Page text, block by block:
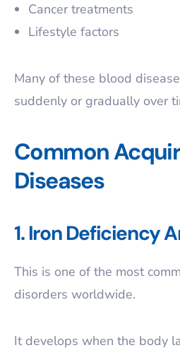
Cancer treatments
Lifestyle factors
Many of these blood
suddenly or gradually over
Common
Diseases
1. Iron Deficiency
This is one of the most
disorders worldwide.
It develops when the body